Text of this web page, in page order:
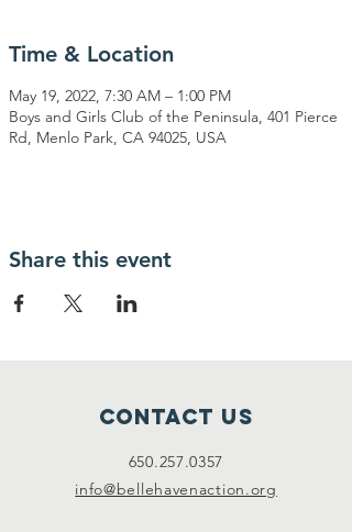
Time & Location
May 19, 2022, 7:30 AM – 1:00 PM
Boys and Girls Club of the Peninsula, 401 Pierce
Rd, Menlo Park, CA 94025, USA
Share this event
Contact Us
650.257.0357
info@bellehavenaction.org